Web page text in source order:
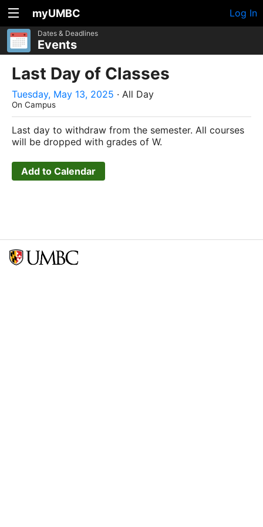
myUMBC Log In
Dates & Deadlines
Events
Last Day of Classes
Tuesday, May 13, 2025 · All Day
On Campus
Last day to withdraw from the semester. All courses
will be dropped with grades of W.
Add to Calendar